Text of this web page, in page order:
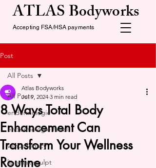
ATLAS Bodyworks
Accepting FSA/HSA payments
Post
All Posts
endermologie
endermologie facial
venus legacy
lipomax sculpt
All Posts
8 Ways Total Body
Enhancement Can
Transform Your Wellness
Routine
Atlas Bodyworks
Jul 9, 2024 3 min read